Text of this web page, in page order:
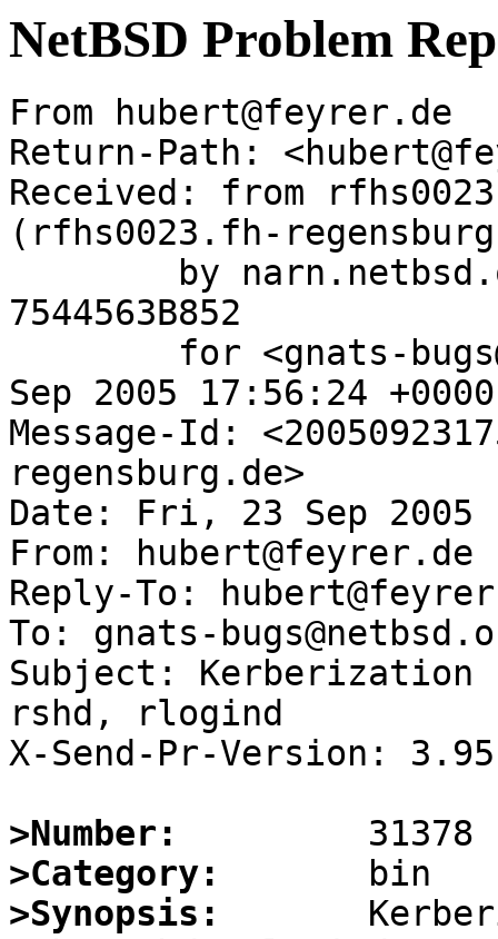
NetBSD Problem
From hubert@feyrer.de
Return-Path:
Received: from
(rfhs0023.fh-
7544563B852
Sep 2005 17:56:24
Message-Id:
regensburg.de>
Date: Fri, 23 Sep 2005
From: hubert@feyrer.de
Reply-To:
To: gnats-
Subject:
rshd, rlogind
X-Send-Pr-Version: 3.95
>Number:
>Category:
>Synopsis: